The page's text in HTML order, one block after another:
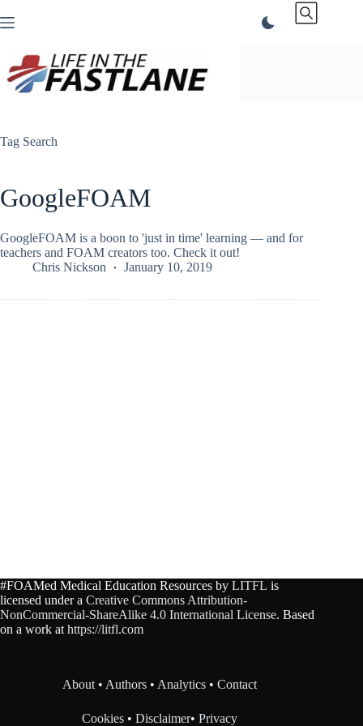
to
Tag Search
GoogleFOAM
GoogleFOAM is a boon to 'just in time' learning — and for
teachers and FOAM creators too. Check it out!
Chris Nickson
January 10, 2019
#FOAMed Medical Education Resources by LITFL is
licensed under a Creative Commons Attribution-
NonCommercial-ShareAlike 4.0 International License. Based
on a work at https://litfl.com
About • Authors • Analytics •Contact
Cookies •Disclaimer•Privacy